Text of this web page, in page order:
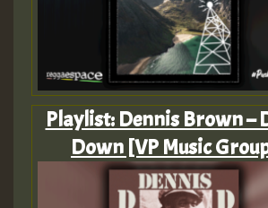
Playlist: Dennis Brown –
Down [VP Music